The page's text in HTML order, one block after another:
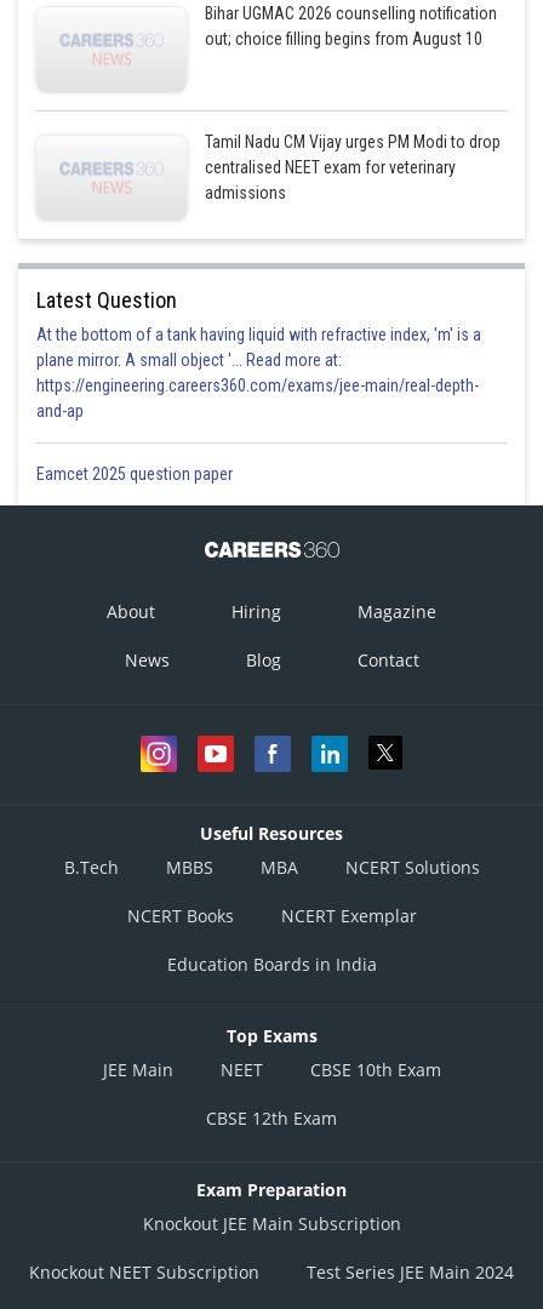
Bihar UGMAC 2026 counselling notification
out; choice filling begins from August 10
Tamil Nadu CM Vijay urges PM Modi to drop
centralised NEET exam for veterinary
admissions
Latest Question
At the bottom of a tank having liquid with refractive index, 'm' is a
plane mirror. A small object '... Read more at:
https://engineering.careers360.com/exams/jee-main/real-depth-
and-ap
Eamcet 2025 question paper
About Hiring Magazine
News Blog Contact
Useful Resources
B.Tech
MBBS MBA NCERT Solutions
NCERT Books NCERT Exemplar
Education Boards in India
Top Exams
JEE Main
NEET CBSE 10th Exam
CBSE 12th Exam
Exam Preparation
Knockout JEE Main Subscription
Knockout NEET Subscription Test Series JEE Main 2024